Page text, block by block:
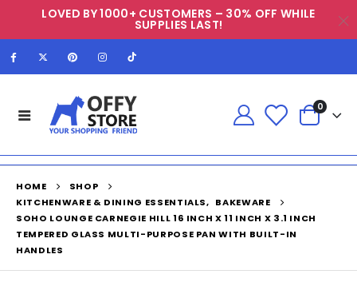
LOVED BY 1000+ CUSTOMERS – 30% OFF WHILE
SUPPLIES LAST!
0
HOME
SHOP
KITCHENWARE & DINING ESSENTIALS, BAKEWARE
SOHO LOUNGE CARNEGIE HILL 16 INCH X 11 INCH X 3.1 INCH
TEMPERED GLASS MULTI-PURPOSE PAN WITH BUILT-IN
HANDLES